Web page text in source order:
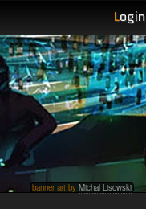
Login
banner art by Michal Lisowski